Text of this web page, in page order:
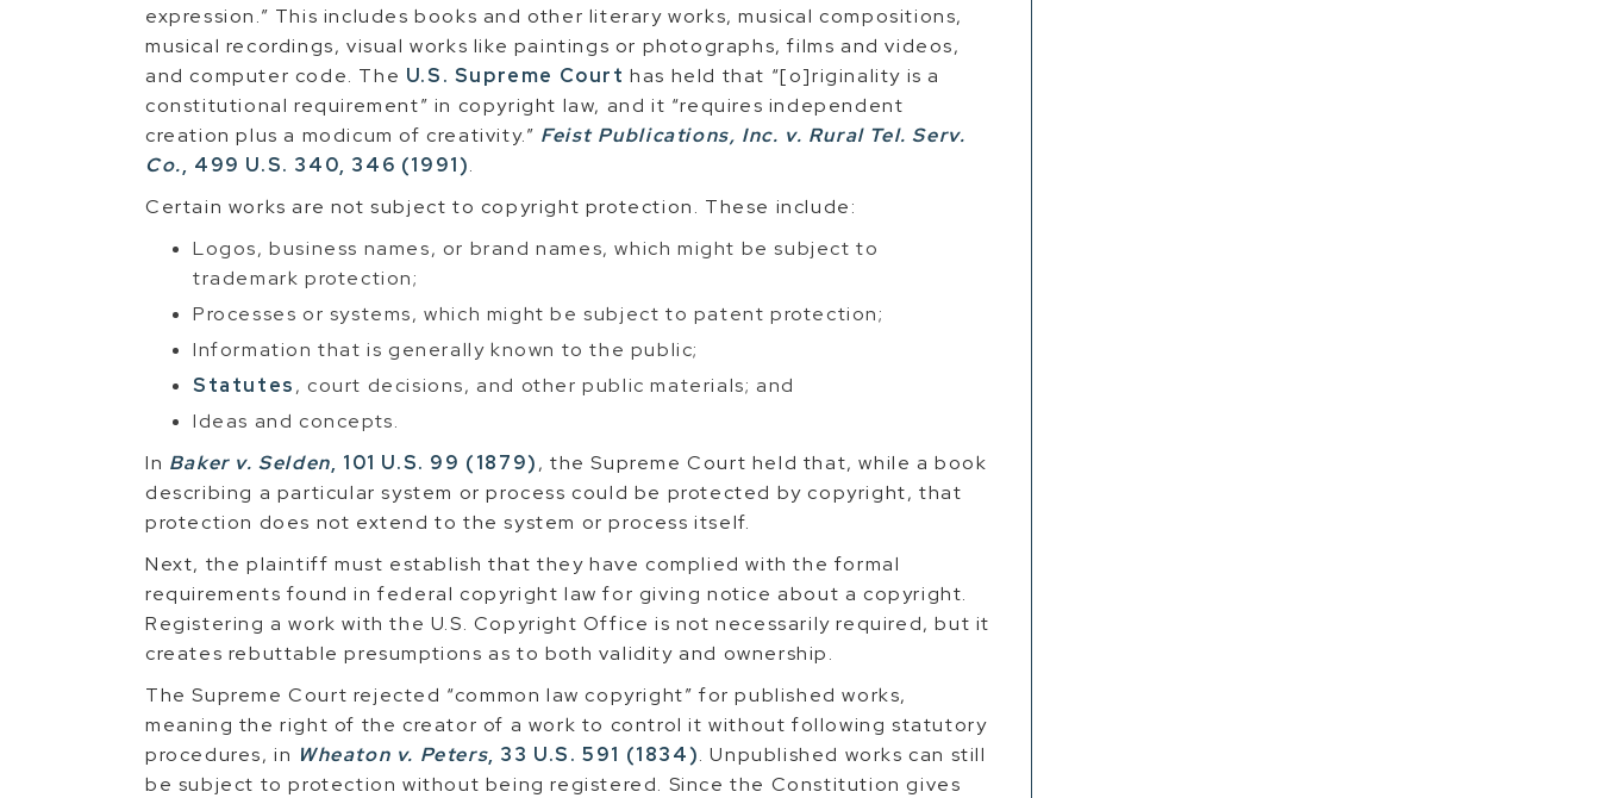
expression.” This includes books and other literary works, musical compositions,
musical recordings, visual works like paintings or photographs, films and videos,
and computer code. The U.S. Supreme Courthas held that “[o]riginality is a
constitutional requirement” in copyright law, and it “requires independent
creation plus a modicum of creativity.” Feist Publications, Inc. v. Rural Tel. Serv.
Co., 499 U.S. 340, 346 (1991).
Certain works are not subject to copyright protection. These include:
Logos, business names, or brand names, which might be subject to
trademark protection;
Processes or systems, which might be subject to patent protection;
Information that is generally known to the public;
Statutes, court decisions, and other public materials; and
Ideas and concepts.
In Baker v. Selden, 101 U.S. 99 (1879), the Supreme Court held that, while a book
describing a particular system or process could be protected by copyright, that
protection does not extend to the system or process itself.
Next, the plaintiff must establish that they have complied with the formal
requirements found in federal copyright law for giving notice about a copyright.
Registering a work with the U.S. Copyright Office is not necessarily required, but it
creates rebuttable presumptions as to both validity and ownership.
The Supreme Court rejected “common law copyright” for published works,
meaning the right of the creator of a work to control it without following statutory
procedures, in Wheaton v. Peters, 33 U.S. 591 (1834). Unpublished works can still
be subject to protection without being registered. Since the Constitution gives